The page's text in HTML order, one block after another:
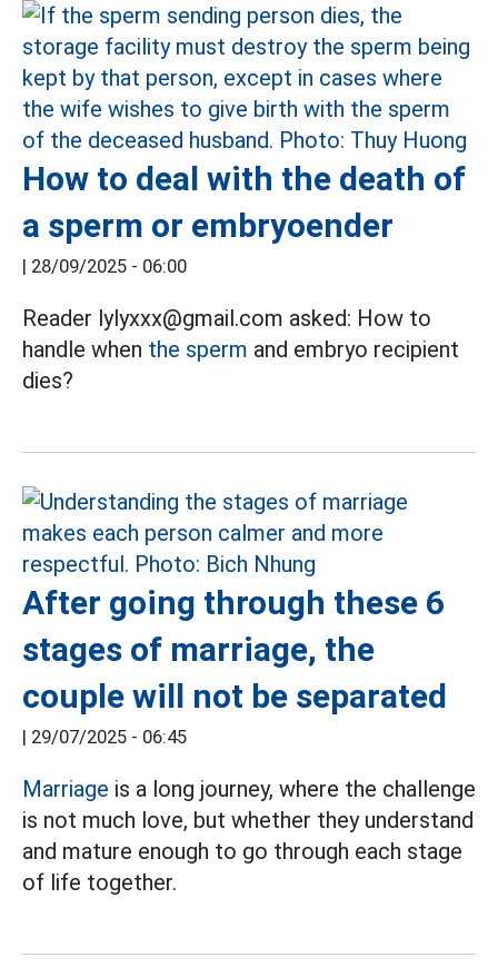
How to deal with the death of
a sperm or embryoender
| 28/09/2025 - 06:00
Reader lylyxxx@gmail.com asked: How to
handle when the sperm and embryo recipient
dies?
After going through these 6
stages of marriage, the
couple will not be separated
| 29/07/2025 - 06:45
Marriage is a long journey, where the challenge
is not much love, but whether they understand
and mature enough to go through each stage
of life together.